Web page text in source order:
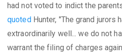
had not voted to indict the
quotedHunter, "The grand jurors
extraordinarily well... we do not
warrant the filing of charges